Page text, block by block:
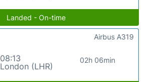
Landed - On-time
08:13
London (LHR)
02h 06min
Airbus A319